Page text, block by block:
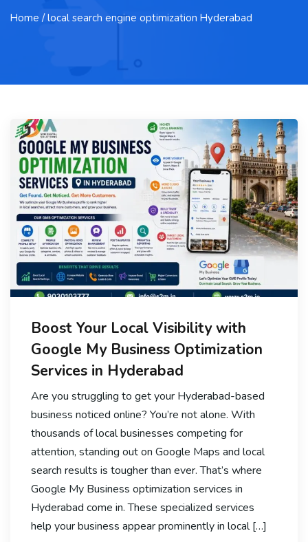
Home / local search engine optimization Hyderabad
Boost Your Local Visibility with
Google My Business Optimization
Services in Hyderabad
Are you struggling to get your Hyderabad-based
business noticed online? You’re not alone. With
thousands of local businesses competing for
attention, standing out on Google Maps and local
search results is tougher than ever. That’s where
Google My Business optimization services in
Hyderabad come in. These specialized services
help your business appear prominently in local […]